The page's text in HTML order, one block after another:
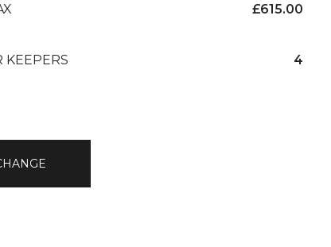
£615.00
KEEPERS 4